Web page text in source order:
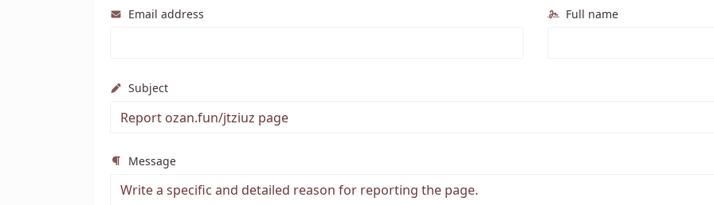
Email address Full name
Subject
Message